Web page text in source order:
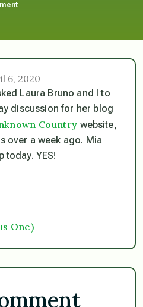
6, 2020
Laura Bruno and I to
discussion for her blog
Country website,
over a week ago. Mia
today. YES!
One)